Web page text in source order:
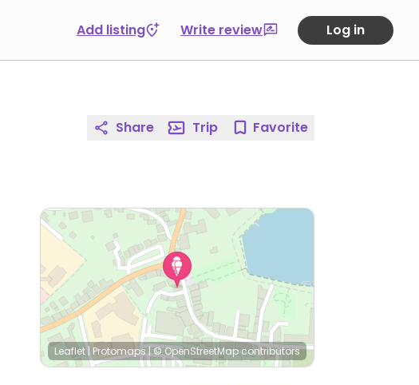
Add listing Write review Log in
Share Trip Favorite
Leaflet|Protomaps|© OpenStreetMapcontributors